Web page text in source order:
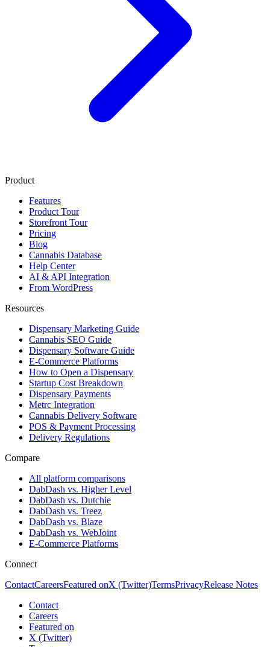
Product
Features
Product Tour
Storefront Tour
Pricing
Blog
Cannabis Database
Help Center
AI & API Integration
From WordPress
Resources
Dispensary Marketing Guide
Cannabis SEO Guide
Dispensary Software Guide
E-Commerce Platforms
How to Open a Dispensary
Startup Cost Breakdown
Dispensary Payments
Metrc Integration
Cannabis Delivery Software
POS & Payment Processing
Delivery Regulations
Compare
All platform comparisons
DabDash vs. Higher Level
DabDash vs. Dutchie
DabDash vs. Treez
DabDash vs. Blaze
DabDash vs. WebJoint
E-Commerce Platforms
Connect
ContactCareersFeatured onX (Twitter)TermsPrivacyRelease Notes
Contact
Careers
Featured on
X (Twitter)